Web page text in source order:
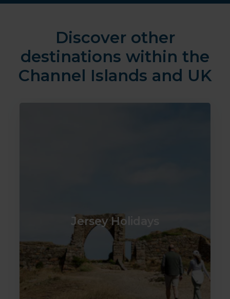
Discover other
destinations within the
Channel Islands and UK
Jersey Holidays